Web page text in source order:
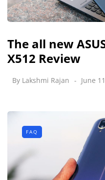
The all new
X512 Review
By Lakshmi Rajan June
FAQ